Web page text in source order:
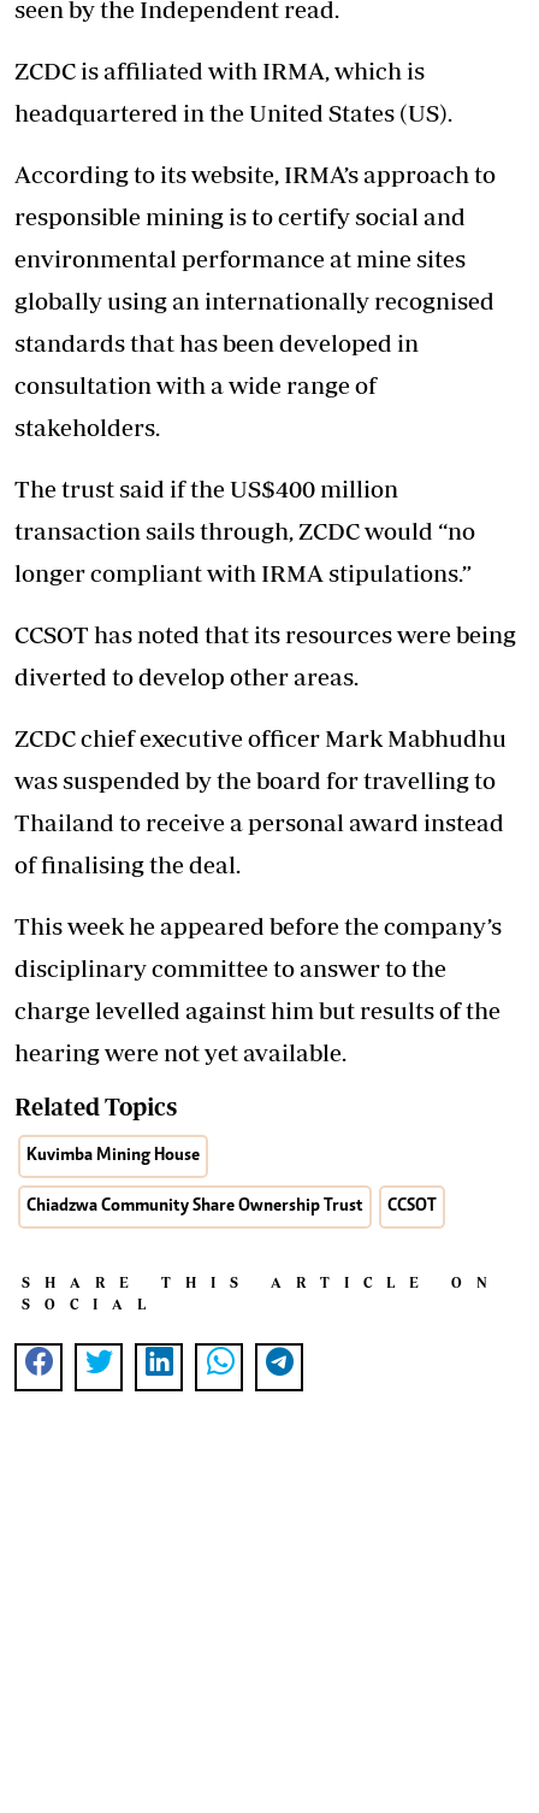
seen by the Independent read.
ZCDC is affiliated with IRMA, which is
headquartered in the United States (US).
According to its website, IRMA’s approach to
responsible mining is to certify social and
environmental performance at mine sites
globally using an internationally recognised
standards that has been developed in
consultation with a wide range of
stakeholders.
The trust said if the US$400 million
transaction sails through, ZCDC would “no
longer compliant with IRMA stipulations.”
CCSOT has noted that its resources were being
diverted to develop other areas.
ZCDC chief executive officer Mark Mabhudhu
was suspended by the board for travelling to
Thailand to receive a personal award instead
of finalising the deal.
This week he appeared before the company’s
disciplinary committee to answer to the
charge levelled against him but results of the
hearing were not yet available.
Related Topics
Kuvimba Mining House
Chiadzwa Community Share Ownership Trust CCSOT
SHARE THIS ARTICLE ON
SOCIAL